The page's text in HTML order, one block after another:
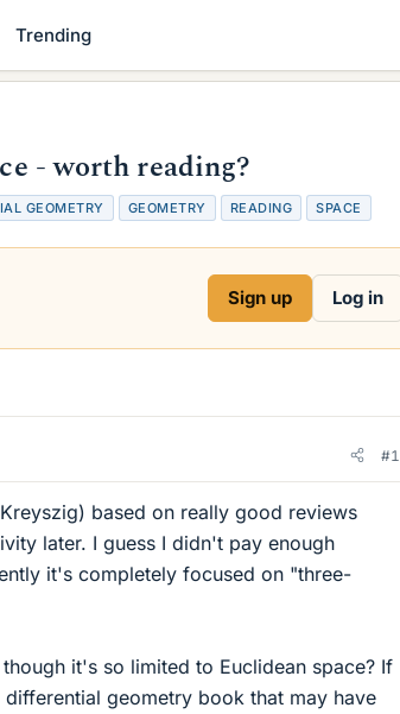
Trending
- worth reading?
GEOMETRY GEOMETRY READING SPACE
Sign up Log in
#1
based on really good reviews
later. I guess I didn't pay enough
it's completely focused on "three-
it's so limited to Euclidean space? If
geometry book that may have